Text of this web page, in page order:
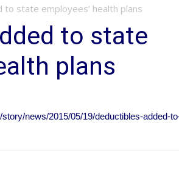
to state employees’ health plans
to state
plans
news/2015/05/19/deductibles-added-